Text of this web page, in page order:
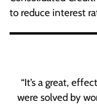
to reduce interest
“It’s a great,
were solved by